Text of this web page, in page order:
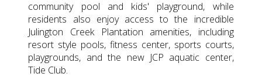
community pool and kids' playground, while
residents also enjoy access to the incredible
Julington Creek Plantation amenities, including
resort style pools, fitness center, sports courts,
playgrounds, and the new JCP aquatic center,
Tide Club.